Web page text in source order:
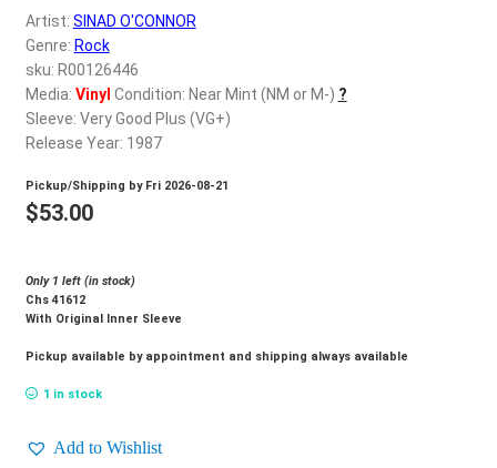
REGISTER
Login
$0.00
Artist: SINAD O'CONNOR
Genre: Rock
sku: R00126446
Media: Vinyl Condition: Near Mint (NM or M-) ?
Sleeve: Very Good Plus (VG+)
Release Year: 1987
Pickup/Shipping by Fri 2026-08-21
$53.00
Only 1 left (in stock)
Chs 41612
With Original Inner Sleeve
Pickup available by appointment and shipping always available
1 in stock
Add to Wishlist